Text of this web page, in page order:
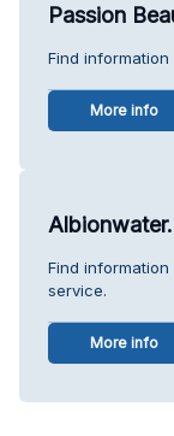
Passion
Find
More info
Find
service.
More info